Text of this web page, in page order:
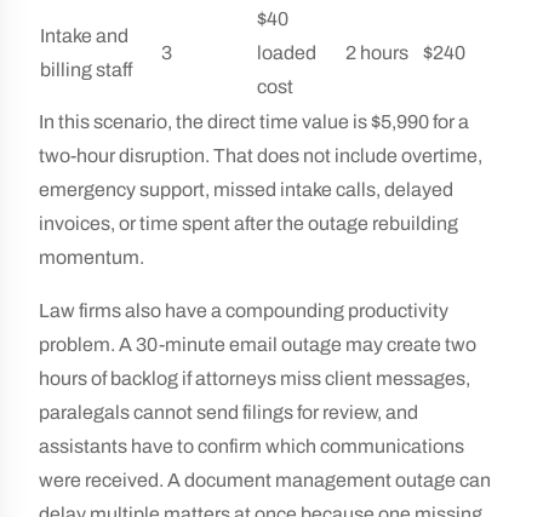
Intake and
billing staff
3
$40
loaded
cost
2 hours $240
In this scenario, the direct time value is $5,990 for a
two-hour disruption. That does not include overtime,
emergency support, missed intake calls, delayed
invoices, or time spent after the outage rebuilding
momentum.
Law firms also have a compounding productivity
problem. A 30-minute email outage may create two
hours of backlog if attorneys miss client messages,
paralegals cannot send filings for review, and
assistants have to confirm which communications
were received. A document management outage can